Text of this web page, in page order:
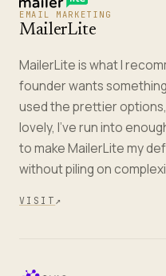
EMAIL MARKETING
MailerLite
MailerLite is what I
founder wants
used the prettier
lovely, I've run into
to make MailerLite my
without piling on
VISIT ↗